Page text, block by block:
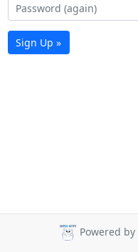
Sign Up »
Powered by